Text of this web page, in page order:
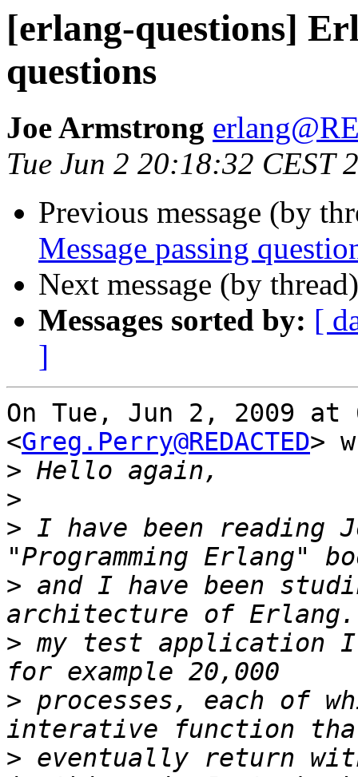
[erlang-questions]
questions
Joe Armstrong
Tue Jun 2 20:18:32 CEST
Previous message (by
Message passing
Next message (by
Messages sorted by: [
]
On Tue, Jun 2, 2009 at
<Greg.Perry@REDACTED>
>
>
> I have been reading
> and I have been
> my test application
> processes, each of
> eventually return